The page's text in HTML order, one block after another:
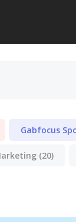
Gabfocus
(20)